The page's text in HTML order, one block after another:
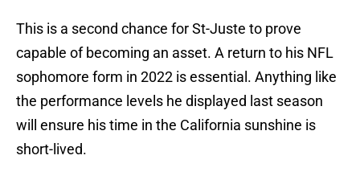
This is a second chance for St-Juste to prove
capable of becoming an asset. A return to his NFL
sophomore form in 2022 is essential. Anything like
the performance levels he displayed last season
will ensure his time in the California sunshine is
short-lived.